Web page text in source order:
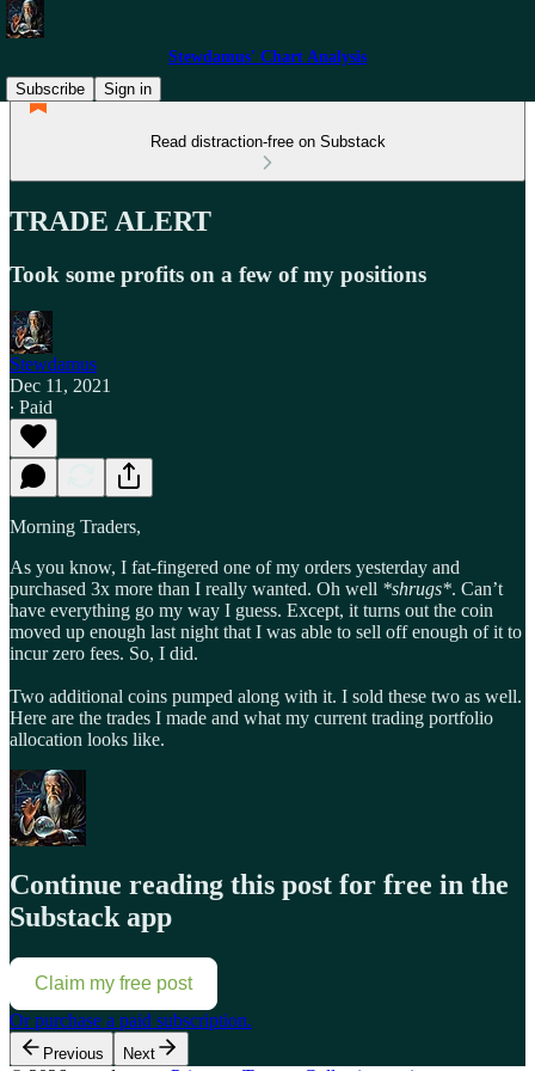
Stewdamus' Chart Analysis
Subscribe
Sign in
Read distraction-free on Substack
TRADE ALERT
Took some profits on a few of my positions
Stewdamus
Dec 11, 2021
∙ Paid
Morning Traders,
As you know, I fat-fingered one of my orders yesterday and
purchased 3x more than I really wanted. Oh well *shrugs*. Can’t
have everything go my way I guess. Except, it turns out the coin
moved up enough last night that I was able to sell off enough of it to
incur zero fees. So, I did.
Two additional coins pumped along with it. I sold these two as well.
Here are the trades I made and what my current trading portfolio
allocation looks like.
Continue reading this post for free in the
Substack app
Claim my free post
Or purchase a paid subscription.
Previous Next